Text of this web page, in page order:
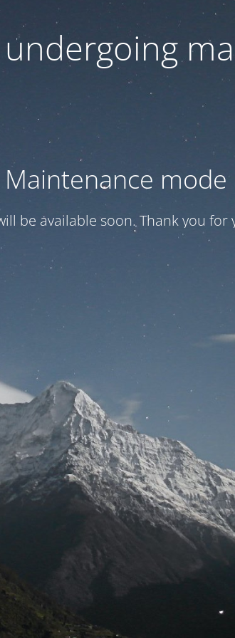
Maintenance mode
be available soon. Thank you for